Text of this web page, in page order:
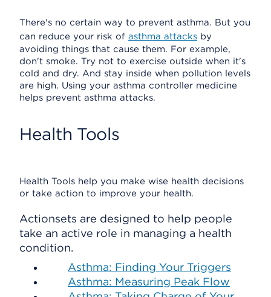
There's no certain way to prevent asthma. But you
can reduce your risk of asthma attacks by
avoiding things that cause them. For example,
don't smoke. Try not to exercise outside when it's
cold and dry. And stay inside when pollution levels
are high. Using your asthma controller medicine
helps prevent asthma attacks.
Health Tools
Health Tools help you make wise health decisions
or take action to improve your health.
Actionsets are designed to help people
take an active role in managing a health
condition.
Asthma: Finding Your Triggers
Asthma: Measuring Peak Flow